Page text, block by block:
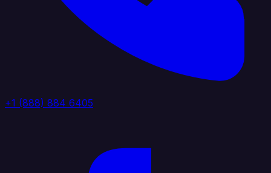
+1 (888) 884 6405